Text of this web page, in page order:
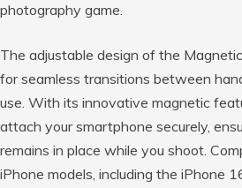
photography game.
The adjustable design of the
for seamless transitions between
use. With its innovative magnetic
attach your smartphone securely,
remains in place while you shoot.
iPhone models, including the iPhone